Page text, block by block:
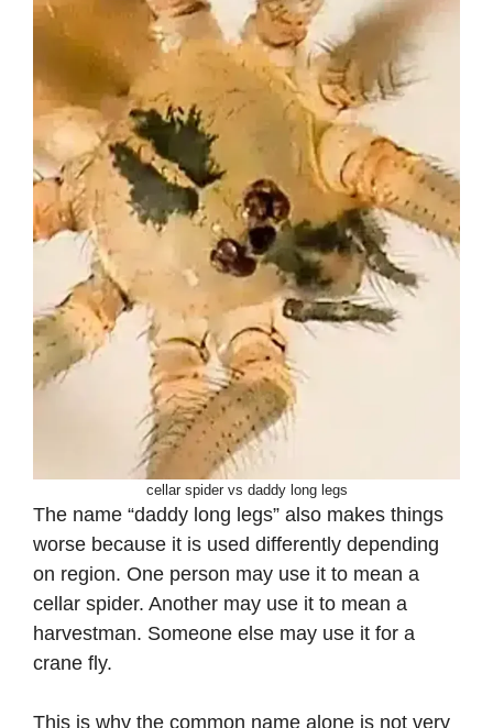
cellar spider vs daddy long legs
The name “daddy long legs” also makes things
worse because it is used differently depending
on region. One person may use it to mean a
cellar spider. Another may use it to mean a
harvestman. Someone else may use it for a
crane fly.
This is why the common name alone is not very